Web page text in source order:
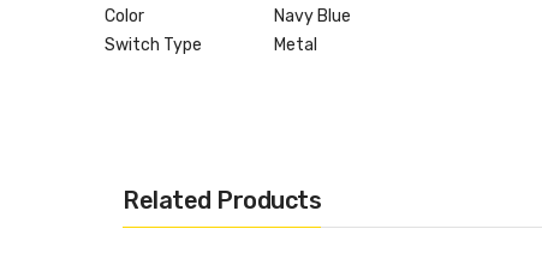
Color
Navy Blue
Switch Type
Metal
Related Products